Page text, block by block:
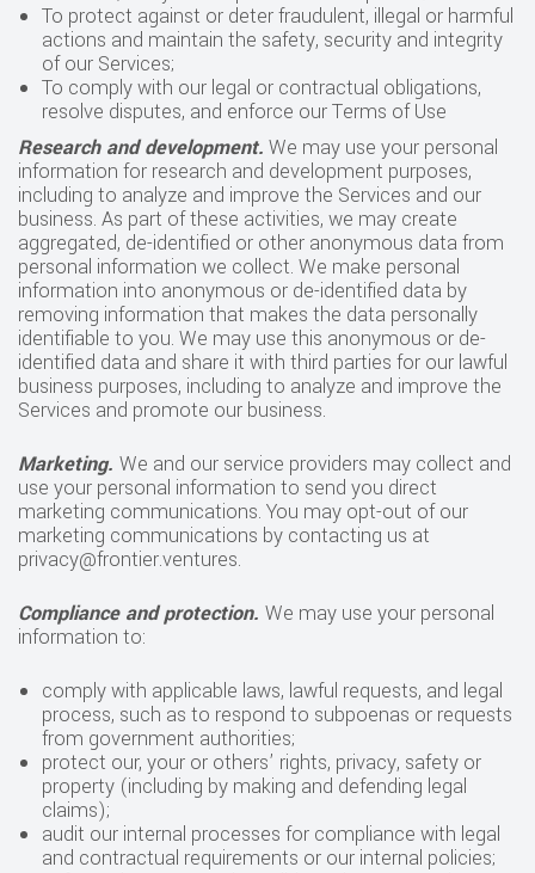
To protect against or deter fraudulent, illegal or harmful
actions and maintain the safety, security and integrity
of our Services;
To comply with our legal or contractual obligations,
resolve disputes, and enforce our Terms of Use
Research and development. We may use your personal
information for research and development purposes,
including to analyze and improve the Services and our
business. As part of these activities, we may create
aggregated, de-identified or other anonymous data from
personal information we collect. We make personal
information into anonymous or de-identified data by
removing information that makes the data personally
identifiable to you. We may use this anonymous or de-
identified data and share it with third parties for our lawful
business purposes, including to analyze and improve the
Services and promote our business.
Marketing. We and our service providers may collect and
use your personal information to send you direct
marketing communications. You may opt-out of our
marketing communications by contacting us at
privacy@frontier.ventures.
Compliance and protection. We may use your personal
information to:
comply with applicable laws, lawful requests, and legal
process, such as to respond to subpoenas or requests
from government authorities;
protect our, your or others’ rights, privacy, safety or
property (including by making and defending legal
claims);
audit our internal processes for compliance with legal
and contractual requirements or our internal policies;